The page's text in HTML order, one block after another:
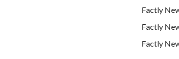
Factly
Factly
Factly